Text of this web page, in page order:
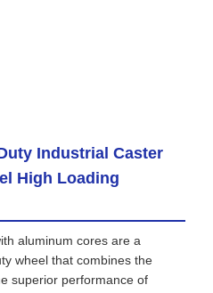
Industrial Caster
High Loading
aluminum cores are a
wheel that combines the
superior performance of